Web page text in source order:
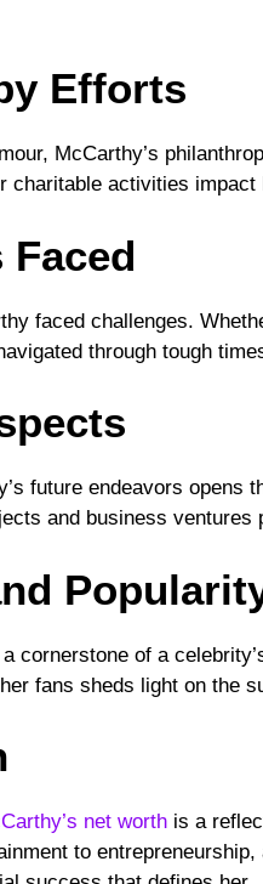
Efforts
McCarthy’s
charitable activities
Faced
faced challenges.
through tough
future endeavors opens
and business
cornerstone of a
fans sheds light on the
net worth is a
to